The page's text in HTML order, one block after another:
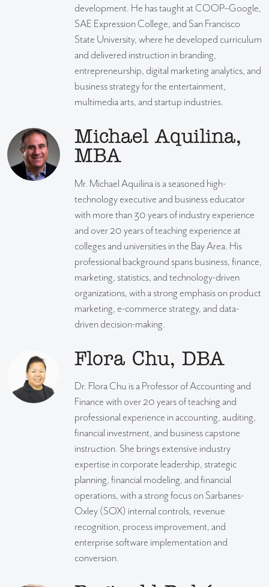
development. He has taught at COOP–Google,
SAE Expression College, and San Francisco
State University, where he developed curriculum
and delivered instruction in branding,
entrepreneurship, digital marketing analytics, and
business strategy for the entertainment,
multimedia arts, and startup industries.
Michael Aquilina,
MBA
Mr. Michael Aquilina is a seasoned high-
technology executive and business educator
with more than 30 years of industry experience
and over 20 years of teaching experience at
colleges and universities in the Bay Area. His
professional background spans business, finance,
marketing, statistics, and technology-driven
organizations, with a strong emphasis on product
marketing, e-commerce strategy, and data-
driven decision-making.
Flora Chu, DBA
Dr. Flora Chu is a Professor of Accounting and
Finance with over 20 years of teaching and
professional experience in accounting, auditing,
financial investment, and business capstone
instruction. She brings extensive industry
expertise in corporate leadership, strategic
planning, financial modeling, and financial
operations, with a strong focus on Sarbanes-
Oxley (SOX) internal controls, revenue
recognition, process improvement, and
enterprise software implementation and
conversion.